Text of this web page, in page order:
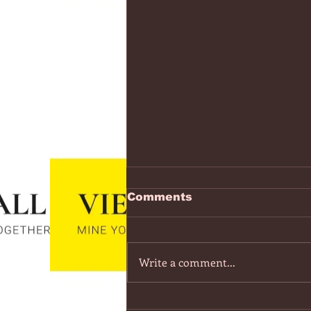
https://
v=7IPBs6LT7do
Version) - YouTube
Comments
Write a comment...